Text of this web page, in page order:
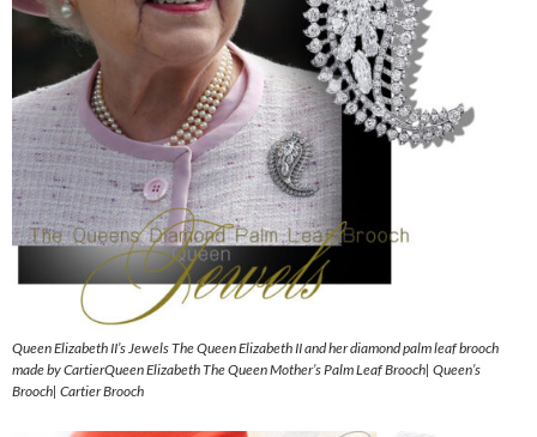
Queen Elizabeth II’s Jewels The Queen Elizabeth II and her diamond palm leaf brooch
made by CartierQueen Elizabeth The Queen Mother’s Palm Leaf Brooch| Queen’s
Brooch| Cartier Brooch